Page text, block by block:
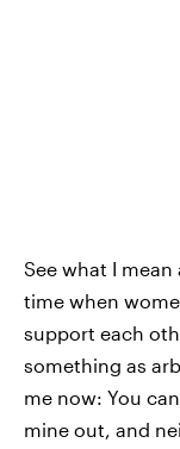
See what I
time when
support each
something as
me now: You
mine out, and